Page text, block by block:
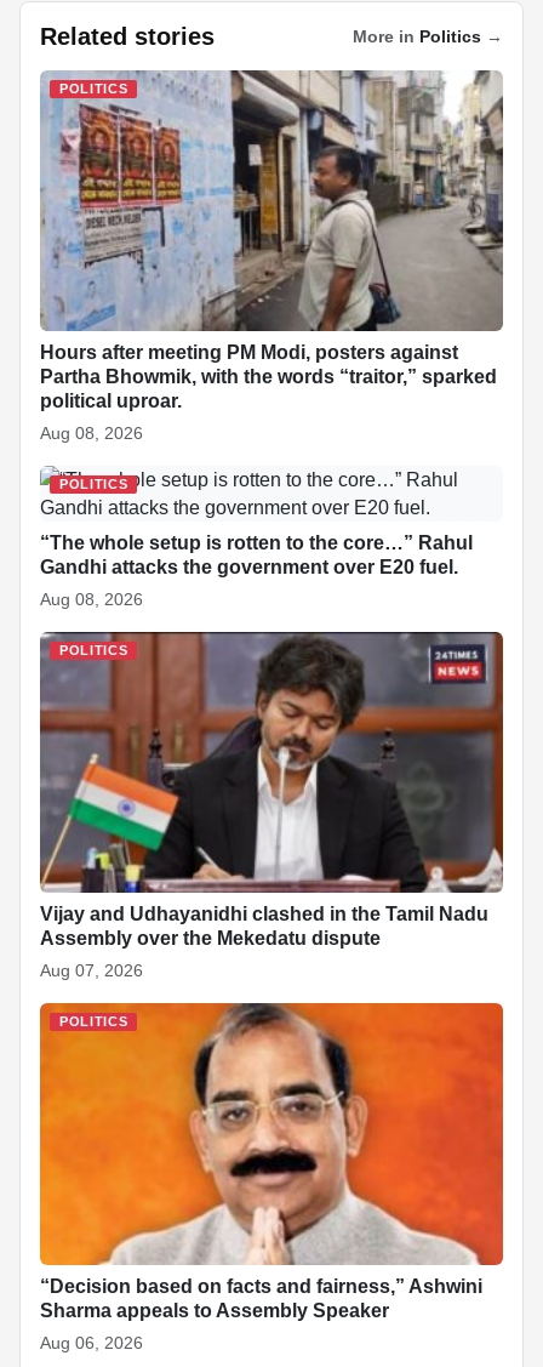
c
e
b
o
o
k
at
s
A
p
p
k
e
dI
n
e
p
c
h
at
er
e
st
d
di
t
ar
Related stories More in Politics →
POLITICS
Hours after meeting PM Modi, posters against
Partha Bhowmik, with the words “traitor,” sparked
political uproar.
Aug 08, 2026
POLITICS
“The whole setup is rotten to the core…” Rahul
Gandhi attacks the government over E20 fuel.
Aug 08, 2026
POLITICS
Vijay and Udhayanidhi clashed in the Tamil Nadu
Assembly over the Mekedatu dispute
Aug 07, 2026
POLITICS
“Decision based on facts and fairness,” Ashwini
Sharma appeals to Assembly Speaker
Aug 06, 2026